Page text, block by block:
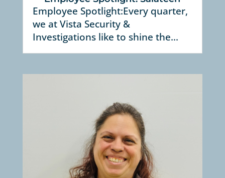
Employee Spotlight:Every quarter,
we at Vista Security &
Investigations like to shine the...